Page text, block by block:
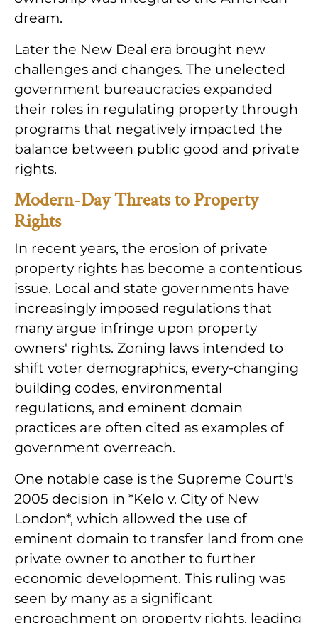
dream.
Later the New Deal era brought new
challenges and changes. The unelected
government bureaucracies expanded
their roles in regulating property through
programs that negatively impacted the
balance between public good and private
rights.
Modern-Day Threats to Property
Rights
In recent years, the erosion of private
property rights has become a contentious
issue. Local and state governments have
increasingly imposed regulations that
many argue infringe upon property
owners' rights. Zoning laws intended to
shift voter demographics, every-changing
building codes, environmental
regulations, and eminent domain
practices are often cited as examples of
government overreach.
One notable case is the Supreme Court's
2005 decision in *Kelo v. City of New
London*, which allowed the use of
eminent domain to transfer land from one
private owner to another to further
economic development. This ruling was
seen by many as a significant
encroachment on property rights, leading